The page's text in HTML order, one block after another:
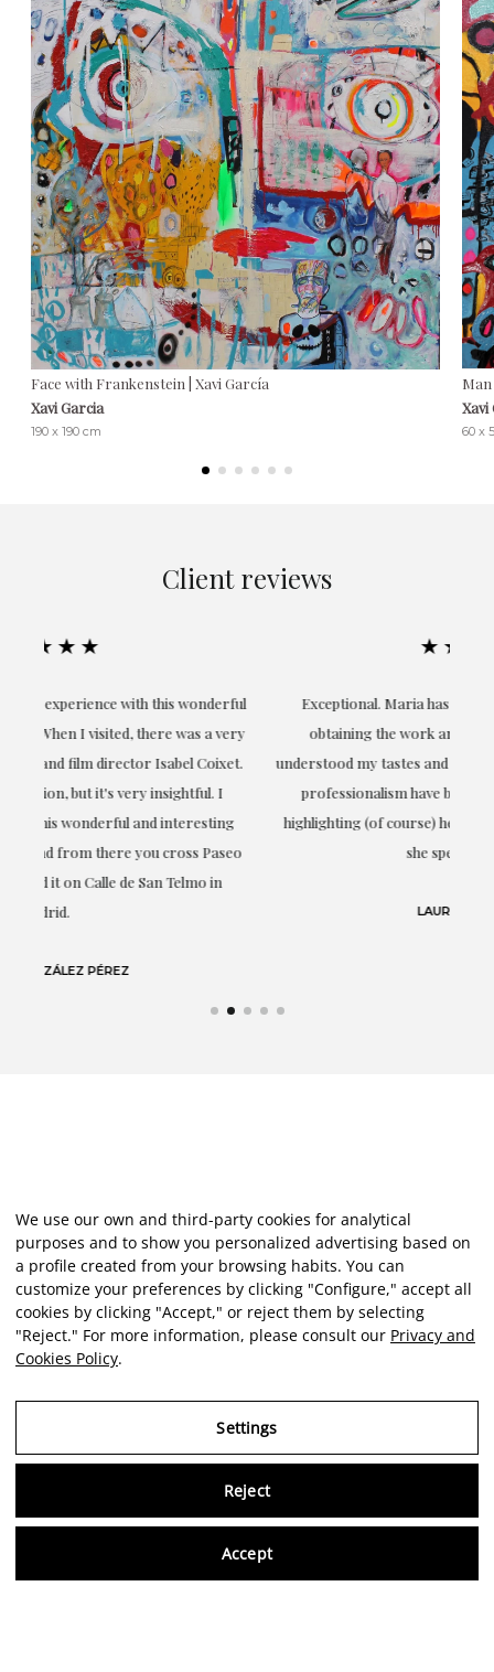
Face with Frankenstein | Xavi García
Xavi Garcia
190 x 190 cm
Xavi
60 x
Client reviews
Exceptional. Maria has accompanied me at all times in
obtaining the work and from the beginning she has
understood my tastes and needs; her closeness, empathy and
professionalism have been present at every moment,
highlighting (of course) her love and knowledge about what
she speaks about: art.
We use our own and third-party cookies for analytical
purposes and to show you personalized advertising based on
a profile created from your browsing habits. You can
customize your preferences by clicking "Configure," accept all
cookies by clicking "Accept," or reject them by selecting
"Reject." For more information, please consult our Privacy and
Cookies Policy.
Settings
Reject
Accept